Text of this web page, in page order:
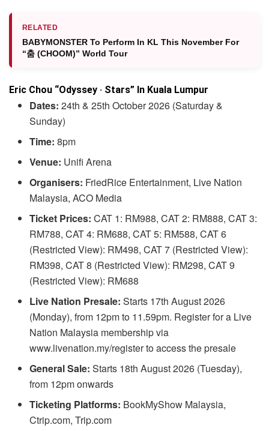
RELATED
BABYMONSTER To Perform In KL This November For
“춤 (CHOOM)” World Tour
Eric Chou “Odyssey · Stars” In Kuala Lumpur
Dates: 24th & 25th October 2026 (Saturday &
Sunday)
Time: 8pm
Venue: Unifi Arena
Organisers: FriedRice Entertainment, Live Nation
Malaysia, ACO Media
Ticket Prices: CAT 1: RM988, CAT 2: RM888, CAT 3:
RM788, CAT 4: RM688, CAT 5: RM588, CAT 6
(Restricted View): RM498, CAT 7 (Restricted View):
RM398, CAT 8 (Restricted View): RM298, CAT 9
(Restricted View): RM688
Live Nation Presale: Starts 17th August 2026
(Monday), from 12pm to 11.59pm. Register for a Live
Nation Malaysia membership via
www.livenation.my/register to access the presale
General Sale: Starts 18th August 2026 (Tuesday),
from 12pm onwards
Ticketing Platforms: BookMyShow Malaysia,
Ctrip.com, Trip.com